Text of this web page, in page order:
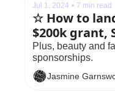
Jul 1, 2024 • 7 min read
☆ How to
$200k grant,
Plus, beauty and
Jasmine